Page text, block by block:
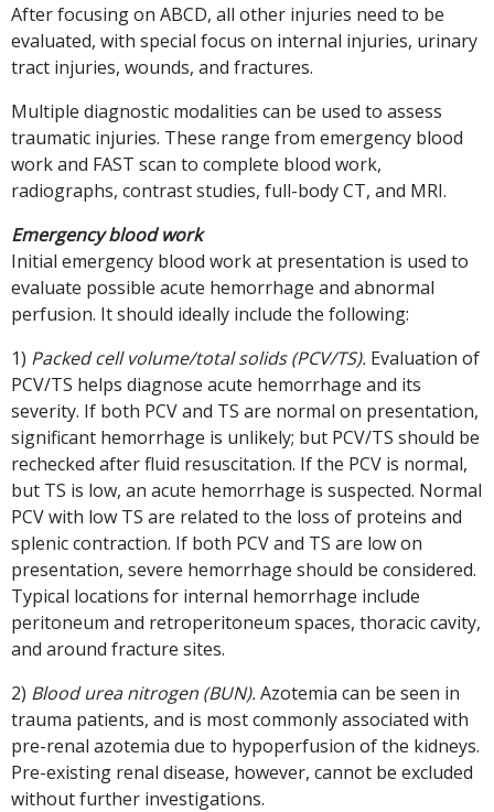
After focusing on ABCD, all other injuries need to be
evaluated, with special focus on internal injuries, urinary
tract injuries, wounds, and fractures.
Multiple diagnostic modalities can be used to assess
traumatic injuries. These range from emergency blood
work and FAST scan to complete blood work,
radiographs, contrast studies, full-body CT, and MRI.
Emergency blood work
Initial emergency blood work at presentation is used to
evaluate possible acute hemorrhage and abnormal
perfusion. It should ideally include the following:
1) Packed cell volume/total solids (PCV/TS). Evaluation of
PCV/TS helps diagnose acute hemorrhage and its
severity. If both PCV and TS are normal on presentation,
significant hemorrhage is unlikely; but PCV/TS should be
rechecked after fluid resuscitation. If the PCV is normal,
but TS is low, an acute hemorrhage is suspected. Normal
PCV with low TS are related to the loss of proteins and
splenic contraction. If both PCV and TS are low on
presentation, severe hemorrhage should be considered.
Typical locations for internal hemorrhage include
peritoneum and retroperitoneum spaces, thoracic cavity,
and around fracture sites.
2) Blood urea nitrogen (BUN).Azotemia can be seen in
trauma patients, and is most commonly associated with
pre-renal azotemia due to hypoperfusion of the kidneys.
Pre-existing renal disease, however, cannot be excluded
without further investigations.